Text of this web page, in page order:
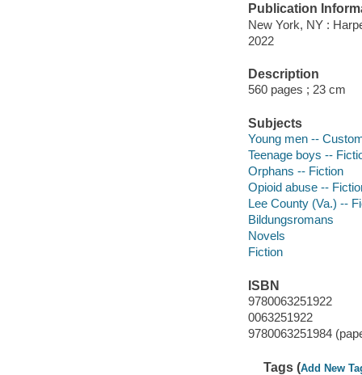
Publication
New York, NY :
2022
Description
560 pages ; 23 cm
Subjects
Young men --
Teenage boys --
Orphans -- Fiction
Opioid abuse --
Lee County (Va.) --
Bildungsromans
Novels
Fiction
ISBN
9780063251922
0063251922
9780063251984
Tags (Add New